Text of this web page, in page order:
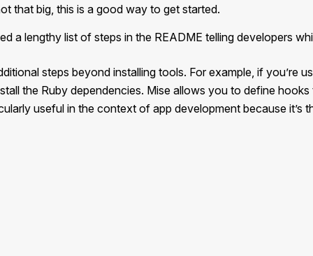
that big, this is a good way to get started.
a lengthy list of steps in the README telling developers
steps beyond installing tools. For example, if you’re
the Ruby dependencies. Mise allows you to define
useful in the context of app development because it’s